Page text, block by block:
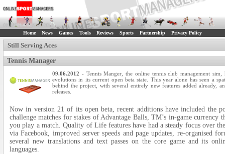
Home News Games Tools Reviews Sports Partnership Privacy Policy
Still Serving Aces
Tennis Manager
09.06.2012 - Tennis Manger, the online tennis club management
evolutions in its current open beta state. This year alone has seen a
behind the project, with several entirely new features added already,
releases.
Now in version 21 of its open beta, recent additions have included the
challenge matches for stakes of Advantage Balls, TM’s in-game currency
you play a match. Quality of Life features have had a steady focus over
via Facebook, improved server speeds and page updates, re-organised
several new translations and text passes on the core game and its
languages.